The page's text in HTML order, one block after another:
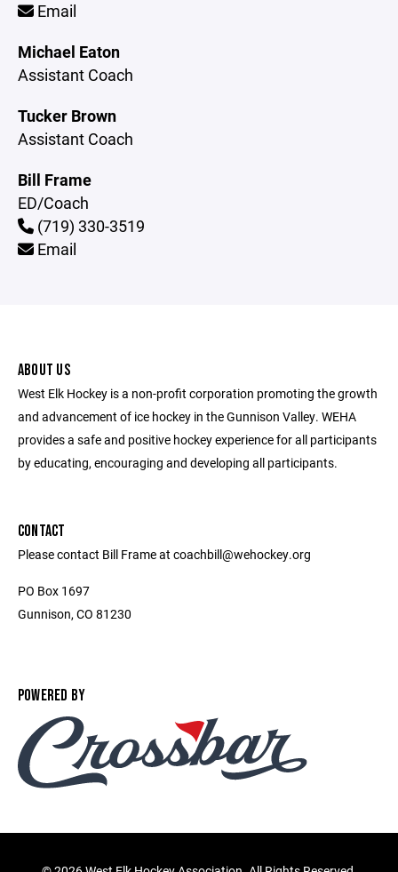
Email
Michael Eaton
Assistant Coach
Tucker Brown
Assistant Coach
Bill Frame
ED/Coach
(719) 330-3519
Email
ABOUT US
West Elk Hockey is a non-profit corporation promoting the growth
and advancement of ice hockey in the Gunnison Valley. WEHA
provides a safe and positive hockey experience for all participants
by educating, encouraging and developing all participants.
CONTACT
Please contact Bill Frame at coachbill@wehockey.org
PO Box 1697
Gunnison, CO 81230
POWERED BY